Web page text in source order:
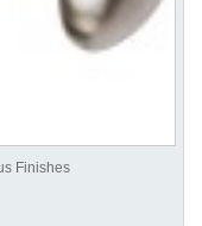
Finishes